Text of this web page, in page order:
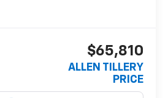
$65,810
ALLEN TILLERY
PRICE